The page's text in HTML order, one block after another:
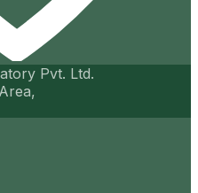
Pvt. Ltd.